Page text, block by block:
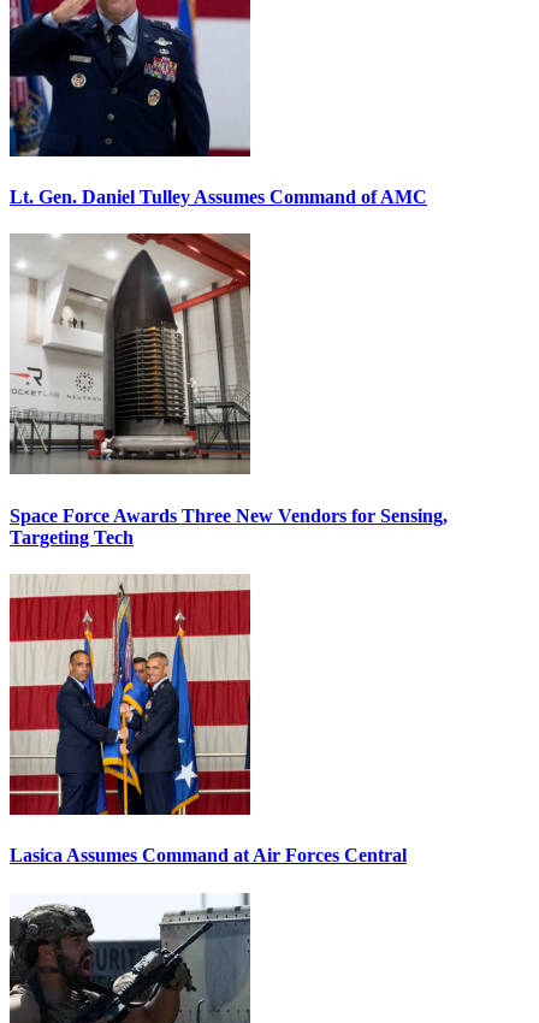
Lt. Gen. Daniel Tulley Assumes Command of AMC
Space Force Awards Three New Vendors for Sensing,
Targeting Tech
Lasica Assumes Command at Air Forces Central